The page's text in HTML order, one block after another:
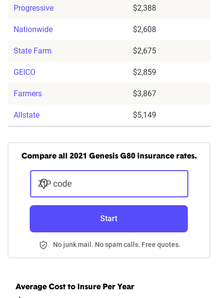
Progressive $2,388
Nationwide $2,608
State Farm $2,675
GEICO $2,859
Farmers $3,867
Allstate $5,149
Compare all 2021 Genesis G80 insurance rates.
ZIP code
Start
No junk mail. No spam calls. Free quotes.
Average Cost to Insure Per Year